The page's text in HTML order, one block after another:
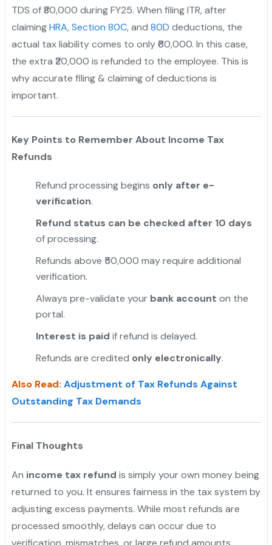
TDS of ₹80,000 during FY25. When filing ITR, after
claimingHRA,Section 80C, and 80D deductions, the
actual tax liability comes to only ₹60,000. In this case,
the extra ₹20,000 is refunded to the employee. This is
why accurate filing & claiming of deductions is
important.
Key Points to Remember About Income Tax
Refunds
Refund processing begins only after e-
verification.
Refund status can be checked after 10 days
of processing.
Refunds above ₹50,000 may require additional
verification.
Always pre-validate your bank account on the
portal.
Interest is paid if refund is delayed.
Refunds are credited only electronically.
Also Read: Adjustment of Tax Refunds Against
Outstanding Tax Demands
Final Thoughts
An income tax refund is simply your own money being
returned to you. It ensures fairness in the tax system by
adjusting excess payments. While most refunds are
processed smoothly, delays can occur due to